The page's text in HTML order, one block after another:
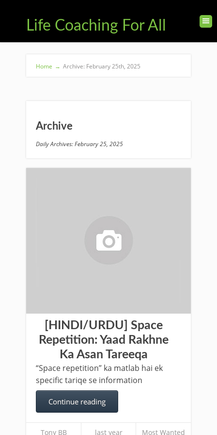
Life Coaching For All
Home → Archive: February 25th, 2025
Archive
Daily Archives: February 25, 2025
[HINDI/URDU] Space
Repetition: Yaad Rakhne
Ka Asan Tareeqa
“Space repetition” ka matlab hai ek
specific tariqe se information
Continue reading
Tony BB last year Most Wanted